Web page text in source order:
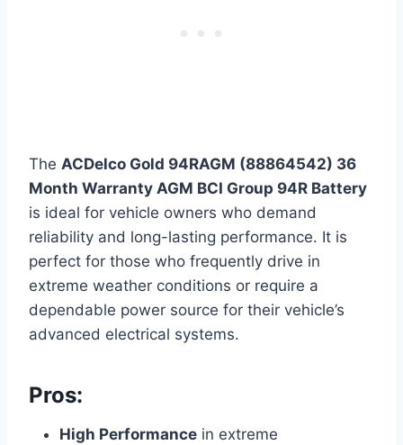
The ACDelco Gold 94RAGM (88864542) 36
Month Warranty AGM BCI Group 94R Battery
is ideal for vehicle owners who demand
reliability and long-lasting performance. It is
perfect for those who frequently drive in
extreme weather conditions or require a
dependable power source for their vehicle’s
advanced electrical systems.
Pros:
High Performance in extreme